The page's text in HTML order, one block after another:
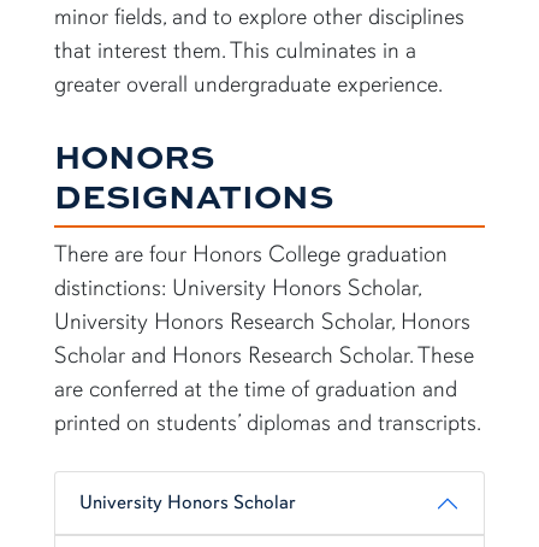
minor fields, and to explore other disciplines
that interest them. This culminates in a
greater overall undergraduate experience.
HONORS
DESIGNATIONS
There are four Honors College graduation
distinctions: University Honors Scholar,
University Honors Research Scholar, Honors
Scholar and Honors Research Scholar. These
are conferred at the time of graduation and
printed on students’ diplomas and transcripts.
University Honors Scholar